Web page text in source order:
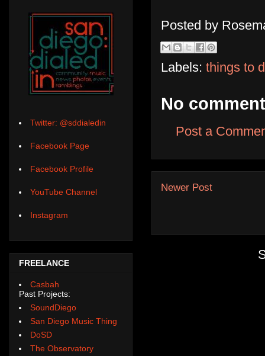
Posted by
Labels: things to
No
Post a
Newer Post
Twitter: @sddialedin
Facebook Page
Facebook Profile
YouTube Channel
Instagram
FREELANCE
Casbah
Past Projects:
SoundDiego
San Diego Music Thing
DoSD
The Observatory